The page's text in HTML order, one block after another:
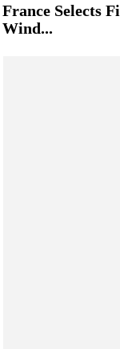
France Selects
Wind...